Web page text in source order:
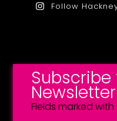
Follow
Subscribe
Newsletter
Fields marked